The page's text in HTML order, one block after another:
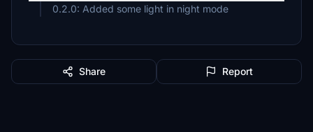
0.2.0: Added some light in night mode
Share Report